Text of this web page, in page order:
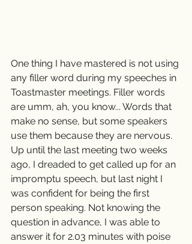
One thing I have mastered is not using
any filler word during my speeches in
Toastmaster meetings. Filler words
are umm, ah, you know... Words that
make no sense, but some speakers
use them because they are nervous.
Up until the last meeting two weeks
ago, I dreaded to get called up for an
impromptu speech, but last night I
was confident for being the first
person speaking. Not knowing the
question in advance, I was able to
answer it for 2.03 minutes with poise